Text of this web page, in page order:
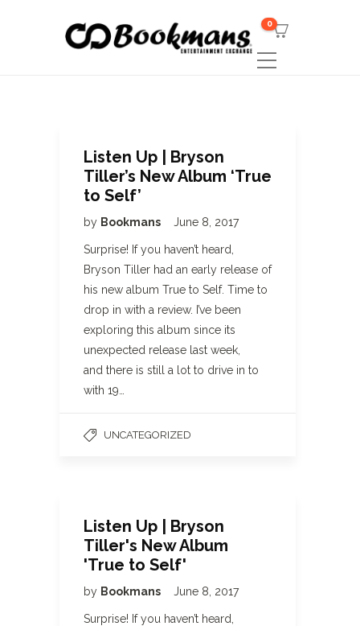
0
Listen Up | Bryson
Tiller’s New Album ‘True
to Self’
by Bookmans June 8, 2017
Surprise! If you haven’t heard,
Bryson Tiller had an early release of
his new album True to Self. Time to
drop in with a review. I’ve been
exploring this album since its
unexpected release last week,
and there is still a lot to drive in to
with 19…
UNCATEGORIZED
Listen Up | Bryson
Tiller's New Album
'True to Self'
by Bookmans June 8, 2017
Surprise! If you haven’t heard,